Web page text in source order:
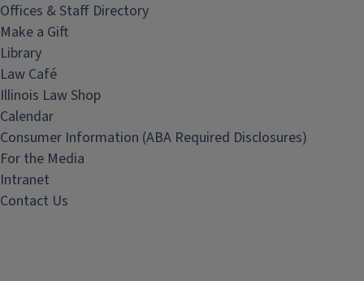
Offices & Staff Directory
Make a Gift
Library
Law Café
Illinois Law Shop
Calendar
Consumer Information (ABA Required Disclosures)
For the Media
Intranet
Contact Us